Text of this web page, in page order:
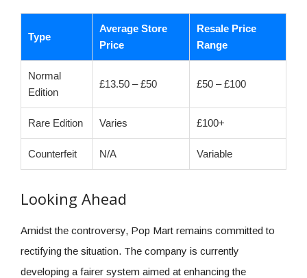
Type
Average Store
Price
Resale Price
Range
Normal
Edition
£13.50 – £50 £50 – £100
Rare Edition Varies £100+
Counterfeit N/A Variable
Looking Ahead
Amidst the controversy, Pop Mart remains committed to
rectifying the situation. The company is currently
developing a fairer system aimed at enhancing the